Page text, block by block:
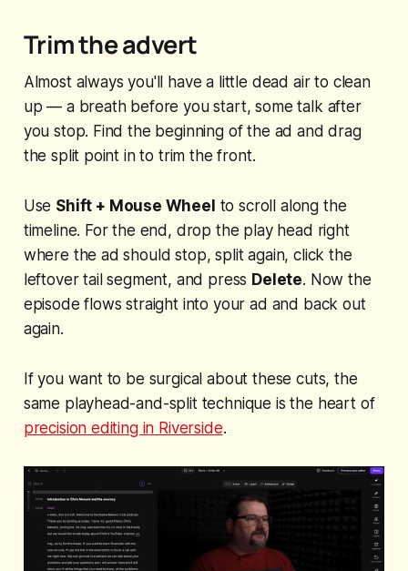
Trim the advert
Almost always you'll have a little dead air to clean
up — a breath before you start, some talk after
you stop. Find the beginning of the ad and drag
the split point in to trim the front.
Use Shift + Mouse Wheel to scroll along the
timeline. For the end, drop the play head right
where the ad should stop, split again, click the
leftover tail segment, and press Delete. Now the
episode flows straight into your ad and back out
again.
If you want to be surgical about these cuts, the
same playhead-and-split technique is the heart of
precision editing in Riverside.